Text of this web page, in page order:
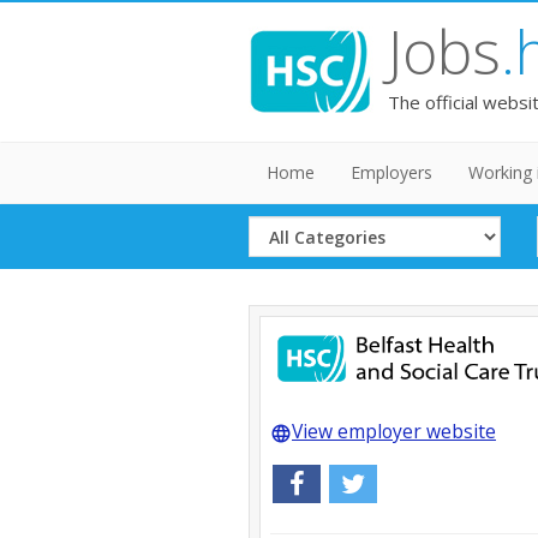
Jobs
The official
Home Employers Working
Select
Category
languageView employer website